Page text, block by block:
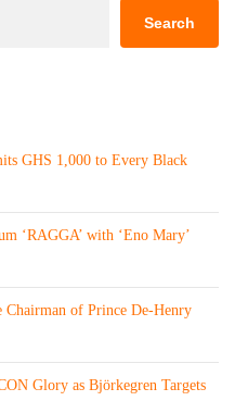
Search
GHS 1,000 to Every Black
‘RAGGA’ with ‘Eno Mary’
Chairman of Prince De-Henry
Glory as Björkegren Targets